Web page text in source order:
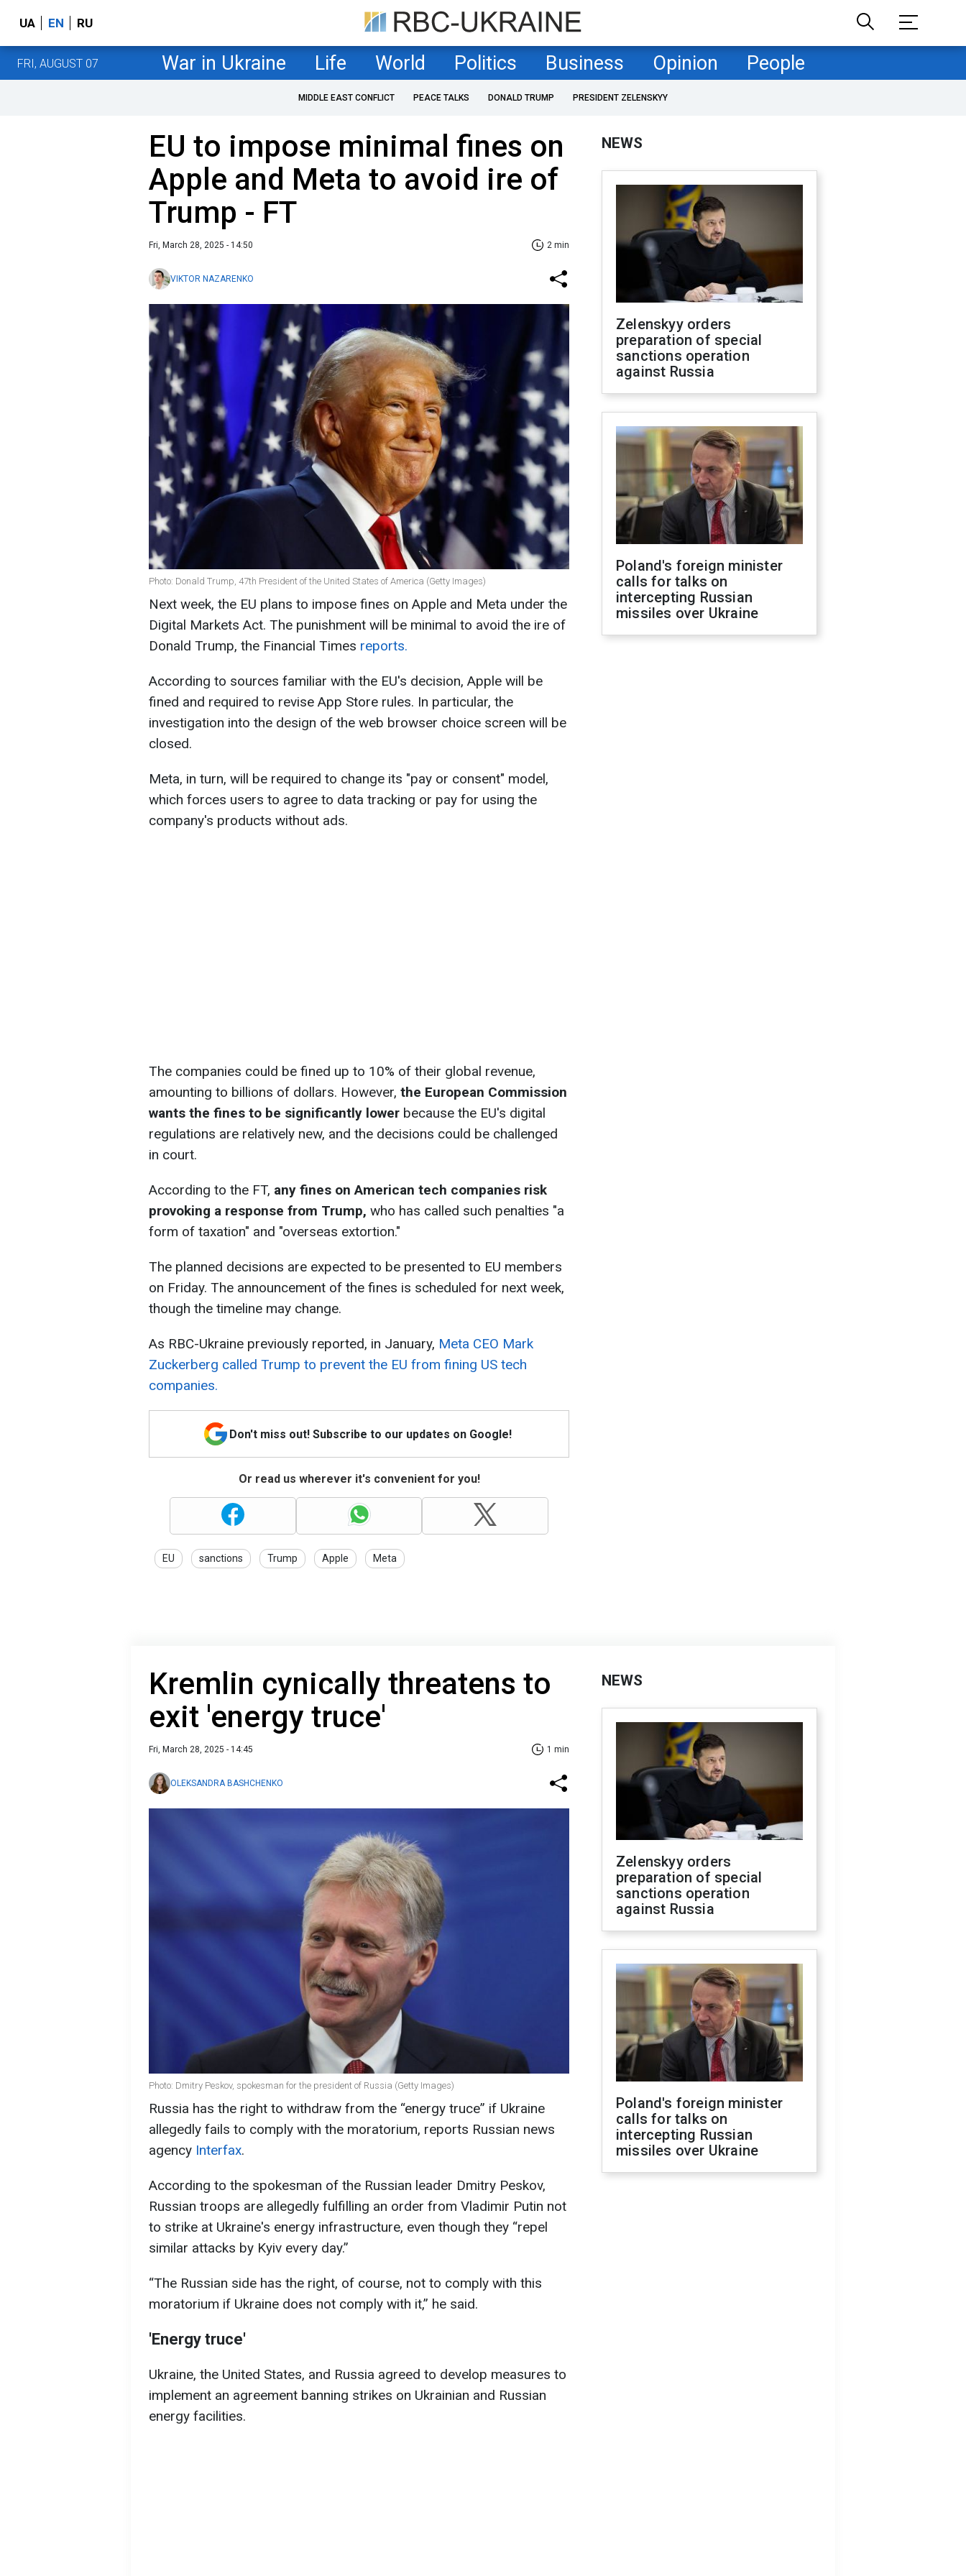
UA EN RU
FRI, AUGUST 07 War in Ukraine Life World Politics Business Opinion People
MIDDLE EAST CONFLICT PEACE TALKS DONALD TRUMP PRESIDENT ZELENSKYY
EU to impose minimal fines on
Apple and Meta to avoid ire of
Trump - FT
Fri, March 28, 2025 - 14:50 2 min
VIKTOR NAZARENKO
Photo: Donald Trump, 47th President of the United States of America (Getty Images)
Next week, the EU plans to impose fines on Apple and Meta under the
Digital Markets Act. The punishment will be minimal to avoid the ire of
Donald Trump, the Financial Times reports.
According to sources familiar with the EU's decision, Apple will be
fined and required to revise App Store rules. In particular, the
investigation into the design of the web browser choice screen will be
closed.
Meta, in turn, will be required to change its "pay or consent" model,
which forces users to agree to data tracking or pay for using the
company's products without ads.
The companies could be fined up to 10% of their global revenue,
amounting to billions of dollars. However, the European Commission
wants the fines to be significantly lower because the EU's digital
regulations are relatively new, and the decisions could be challenged
in court.
According to the FT, any fines on American tech companies risk
provoking a response from Trump, who has called such penalties "a
form of taxation" and "overseas extortion."
The planned decisions are expected to be presented to EU members
on Friday. The announcement of the fines is scheduled for next week,
though the timeline may change.
As RBC-Ukraine previously reported, in January, Meta CEO Mark
Zuckerberg called Trump to prevent the EU from fining US tech
companies.
Don't miss out! Subscribe to our updates on Google!
Or read us wherever it's convenient for you!
EU sanctions Trump Apple Meta
NEWS
Zelenskyy orders
preparation of special
sanctions operation
against Russia
Poland's foreign minister
calls for talks on
intercepting Russian
missiles over Ukraine
Kremlin cynically threatens to
exit 'energy truce'
Fri, March 28, 2025 - 14:45 1 min
OLEKSANDRA BASHCHENKO
Photo: Dmitry Peskov, spokesman for the president of Russia (Getty Images)
Russia has the right to withdraw from the “energy truce” if Ukraine
allegedly fails to comply with the moratorium, reports Russian news
agency Interfax.
According to the spokesman of the Russian leader Dmitry Peskov,
Russian troops are allegedly fulfilling an order from Vladimir Putin not
to strike at Ukraine's energy infrastructure, even though they “repel
similar attacks by Kyiv every day.”
“The Russian side has the right, of course, not to comply with this
moratorium if Ukraine does not comply with it,” he said.
'Energy truce'
Ukraine, the United States, and Russia agreed to develop measures to
implement an agreement banning strikes on Ukrainian and Russian
energy facilities.
NEWS
Zelenskyy orders
preparation of special
sanctions operation
against Russia
Poland's foreign minister
calls for talks on
intercepting Russian
missiles over Ukraine